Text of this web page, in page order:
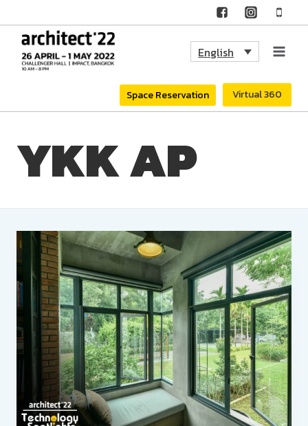
content
English
Space Reservation Virtual 360
YKK AP